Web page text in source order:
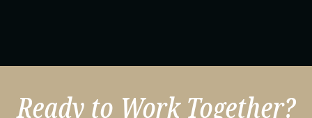
Ready to Work Together?